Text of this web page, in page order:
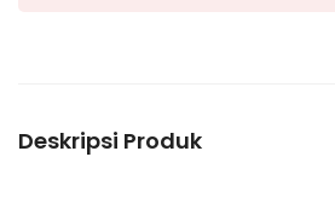
Deskripsi Produk